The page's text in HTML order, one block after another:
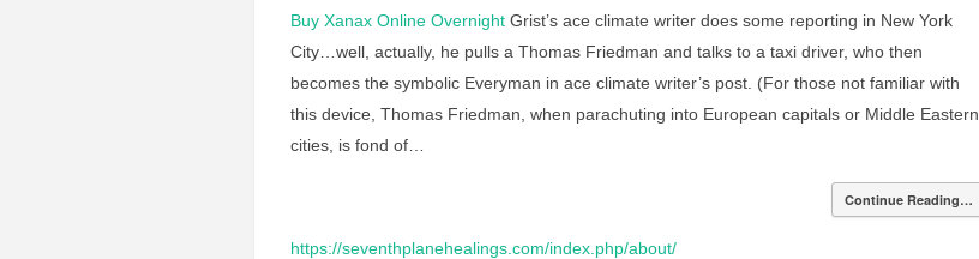
Buy Xanax Online Overnight Grist’s ace climate writer does some reporting in New York
City…well, actually, he pulls a Thomas Friedman and talks to a taxi driver, who then
becomes the symbolic Everyman in ace climate writer’s post. (For those not familiar with
this device, Thomas Friedman, when parachuting into European capitals or Middle Eastern
cities, is fond of…
Continue Reading…
https://seventhplanehealings.com/index.php/about/